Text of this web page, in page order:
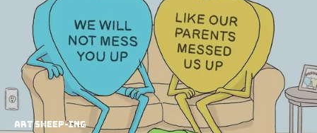
art sheep-ing